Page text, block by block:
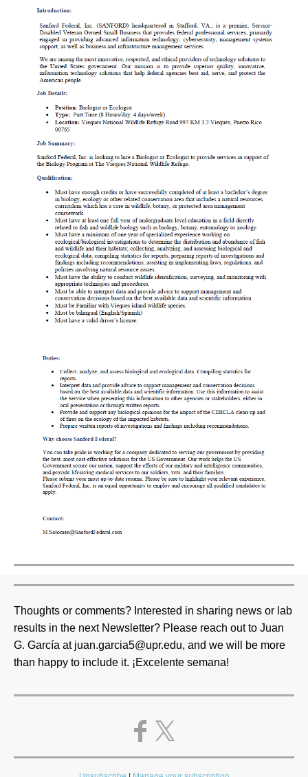
Thoughts or comments? Interested in sharing news or lab
results in the next Newsletter? Please reach out to Juan
G. García at juan.garcia5@upr.edu, and we will be more
than happy to include it. ¡Excelente semana!